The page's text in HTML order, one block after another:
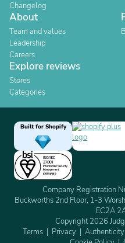
Changelog
About
Team and values
Leadership
Careers
Explore reviews
Stores
Categories
Built for Shopify
Company Registration
Buckworths 2nd Floor, 1-3
EC2A
Copyright 2026
Terms
Privacy Authenticity